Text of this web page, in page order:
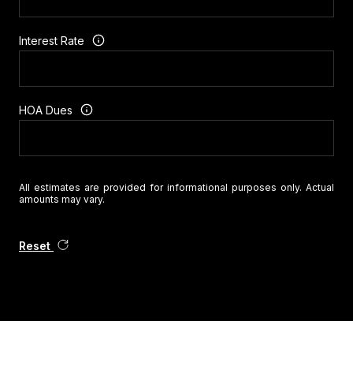
Interest Rate
HOA Dues
All estimates are provided for informational purposes only. Actual
amounts may vary.
Reset